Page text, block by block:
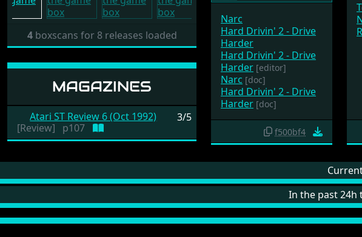
4boxscans for 8 releases loaded
MAGAZINES
3/5
Atari ST Review 6 (Oct 1992)
[Review]
p107
Narc
Hard Drivin' 2 - Drive
Harder
Hard Drivin' 2 - Drive
Harder [editor]
Narc [doc]
Hard Drivin' 2 - Drive
Harder [doc]
f500bf4
In the past 24h